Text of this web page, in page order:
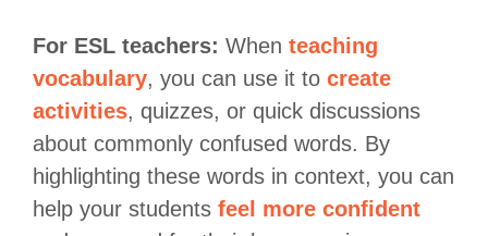
For ESL teachers: When teaching
vocabulary, you can use it to create
activities, quizzes, or quick discussions
about commonly confused words. By
highlighting these words in context, you can
help your students feel more confident